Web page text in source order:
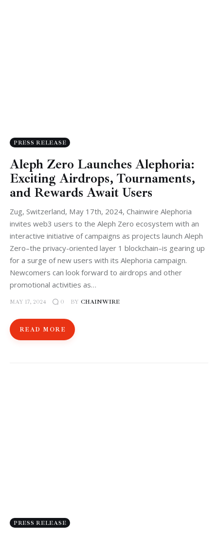
PRESS RELEASE
Aleph Zero Launches Alephoria:
Exciting Airdrops, Tournaments,
and Rewards Await Users
Zug, Switzerland, May 17th, 2024, Chainwire Alephoria
invites web3 users to the Aleph Zero ecosystem with an
interactive initiative of campaigns as projects launch Aleph
Zero–the privacy-oriented layer 1 blockchain–is gearing up
for a surge of new users with its Alephoria campaign.
Newcomers can look forward to airdrops and other
promotional activities as…
MAY 17, 2024 0 BY CHAINWIRE
READ MORE
PRESS RELEASE